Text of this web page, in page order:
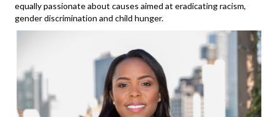
equally passionate about causes aimed at eradicating racism,
gender discrimination and child hunger.